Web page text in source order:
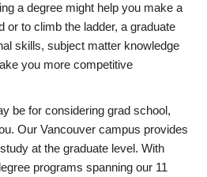
a degree might help you make a
or to climb the ladder, a graduate
skills, subject matter knowledge
you more competitive
be for considering grad school,
Our Vancouver campus provides
at the graduate level. With
programs spanning our 11